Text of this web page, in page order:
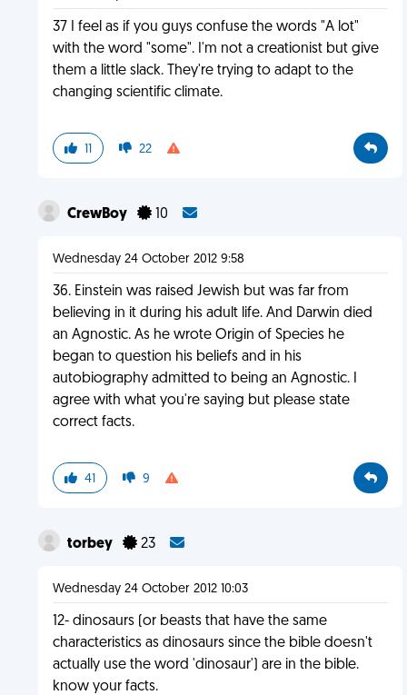
37 I feel as if you guys confuse the words "A lot"
with the word "some". I'm not a creationist but give
them a little slack. They're trying to adapt to the
changing scientific climate.
11 22
CrewBoy 10
Wednesday 24 October 2012 9:58
36. Einstein was raised Jewish but was far from
believing in it during his adult life. And Darwin died
an Agnostic. As he wrote Origin of Species he
began to question his beliefs and in his
autobiography admitted to being an Agnostic. I
agree with what you're saying but please state
correct facts.
41 9
torbey 23
Wednesday 24 October 2012 10:03
12- dinosaurs (or beasts that have the same
characteristics as dinosaurs since the bible doesn't
actually use the word 'dinosaur') are in the bible.
know your facts.